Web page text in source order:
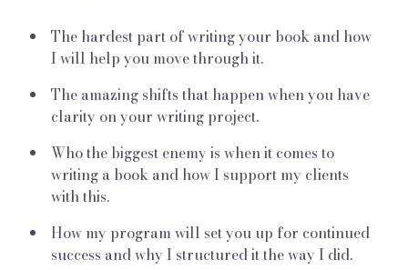
The hardest part of writing your book and how
I will help you move through it.
The amazing shifts that happen when you have
clarity on your writing project.
Who the biggest enemy is when it comes to
writing a book and how I support my clients
with this.
How my program will set you up for continued
success and why I structured it the way I did.